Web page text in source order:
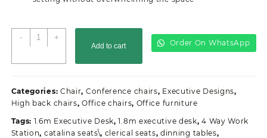
-
Executive
Director's
Seat
+
Add to cart Order On WhatsApp
Categories: Chair, Conference chairs, Executive Designs,
High back chairs,Office chairs, Office furniture
Tags: 1.6m Executive Desk,1.8m executive desk,4 Way Work
Station, catalina seats\, clerical seats, dinning tables,